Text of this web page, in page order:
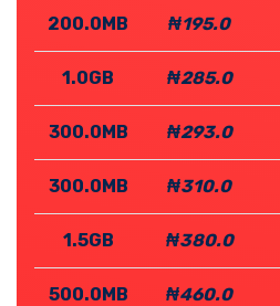
200.0MB ₦195.0
1.0GB ₦285.0
300.0MB ₦293.0
300.0MB ₦310.0
1.5GB ₦380.0
500.0MB ₦460.0